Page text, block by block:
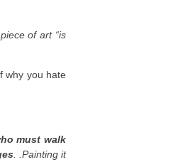
of art “is
why you hate
must walk
. .Painting it